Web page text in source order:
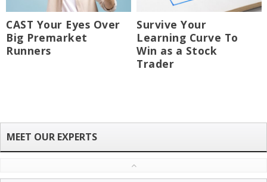
CAST Your Eyes Over
Big Premarket
Runners
Survive Your
Learning Curve To
Win as a Stock
Trader